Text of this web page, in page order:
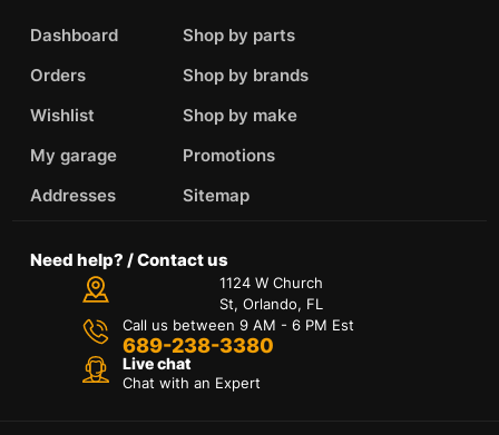
Dashboard
Orders
Wishlist
My garage
Addresses
Shop by parts
Shop by brands
Shop by make
Promotions
Sitemap
Need help? / Contact us
1124 W Church
St, Orlando, FL
Call us between 9 AM - 6 PM Est
689-238-3380
Live chat
Chat with an Expert